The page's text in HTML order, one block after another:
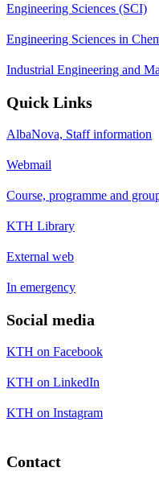
Engineering Sciences (SCI)
Engineering Sciences in
Industrial Engineering and
Quick Links
AlbaNova, Staff information
Webmail
Course, programme and
KTH Library
External web
In emergency
Social media
KTH on Facebook
KTH on LinkedIn
KTH on Instagram
Contact